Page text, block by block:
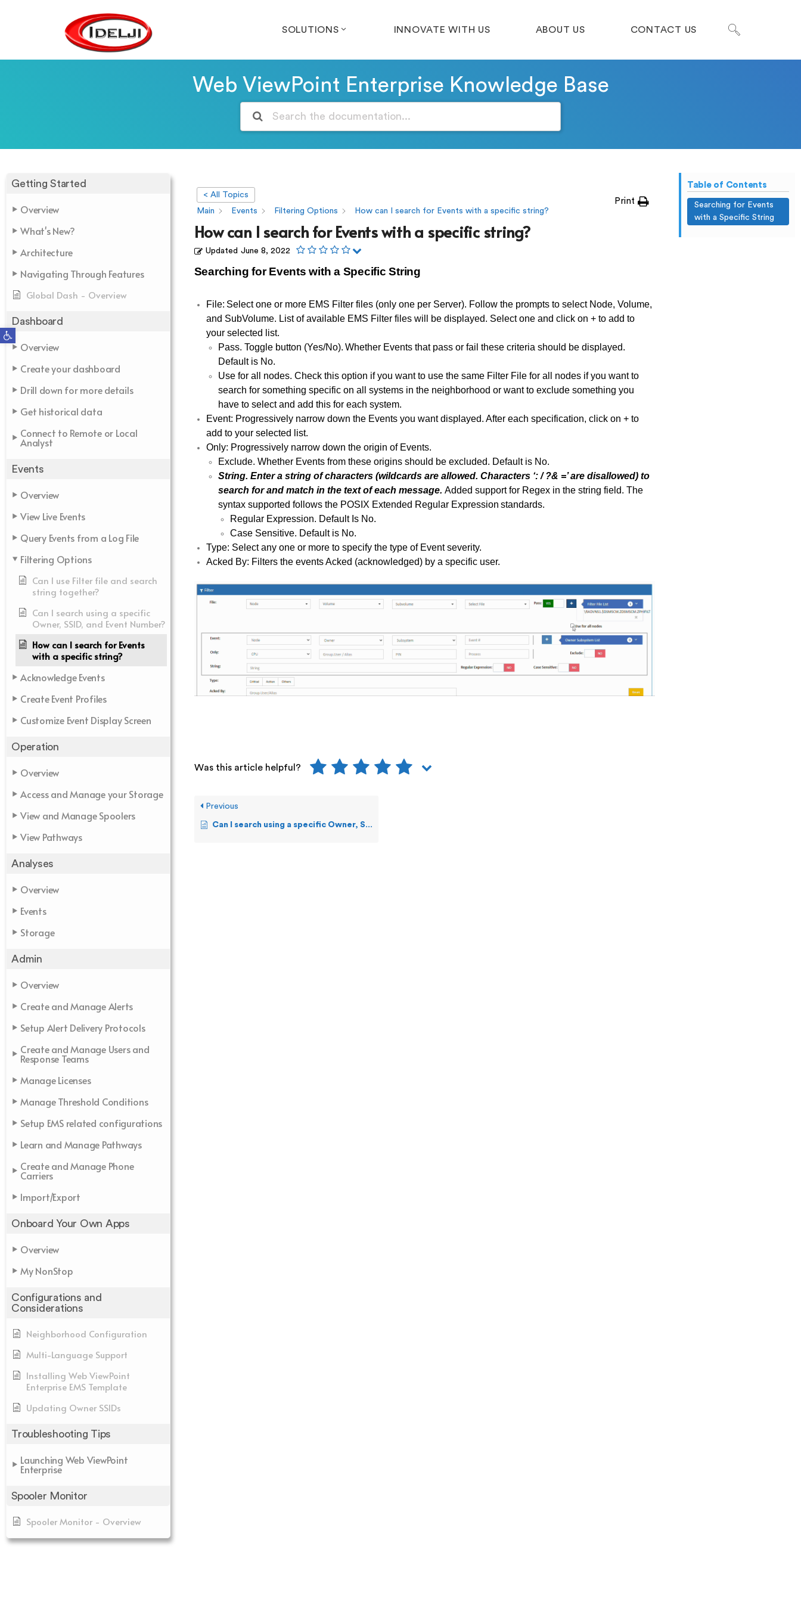
Open toolbar
SOLUTIONS INNOVATE WITH US ABOUT US CONTACT US
Web ViewPoint Enterprise Knowledge Base
Getting Started
Overview
What's New?
Architecture
Navigating Through Features
Global Dash - Overview
Dashboard
Overview
Create your dashboard
Drill down for more details
Get historical data
Connect to Remote or Local
Analyst
Events
Overview
View Live Events
Query Events from a Log File
Filtering Options
Can I use Filter file and search
string together?
Can I search using a specific
Owner, SSID, and Event Number?
How can I search for Events
with a specific string?
Acknowledge Events
Create Event Profiles
Customize Event Display Screen
Operation
Overview
Access and Manage your Storage
View and Manage Spoolers
View Pathways
Analyses
Overview
Events
Storage
Admin
Overview
Create and Manage Alerts
Setup Alert Delivery Protocols
Create and Manage Users and
Response Teams
Manage Licenses
Manage Threshold Conditions
Setup EMS related configurations
Learn and Manage Pathways
Create and Manage Phone
Carriers
Import/Export
Onboard Your Own Apps
Overview
My NonStop
Configurations and
Considerations
Neighborhood Configuration
Multi-Language Support
Installing Web ViewPoint
Enterprise EMS Template
Updating Owner SSIDs
Troubleshooting Tips
Launching Web ViewPoint
Enterprise
Spooler Monitor
Spooler Monitor - Overview
< All Topics
Main
Events Filtering Options How can I search for Events with a specific string?
Print
How can I search for Events with a specific string?
Updated June 8, 2022
Searching for Events with a Specific String
File: Select one or more EMS Filter files (only one per Server). Follow the prompts to select Node, Volume,
and SubVolume. List of available EMS Filter files will be displayed. Select one and click on + to add to
your selected list.
Pass. Toggle button (Yes/No). Whether Events that pass or fail these criteria should be displayed.
Default is No.
Use for all nodes. Check this option if you want to use the same Filter File for all nodes if you want to
search for something specific on all systems in the neighborhood or want to exclude something you
have to select and add this for each system.
Event: Progressively narrow down the Events you want displayed. After each specification, click on + to
add to your selected list.
Only: Progressively narrow down the origin of Events.
Exclude. Whether Events from these origins should be excluded. Default is No.
String. Enter a string of characters (wildcards are allowed. Characters ‘: / ?& =’ are disallowed) to
search for and match in the text of each message. Added support for Regex in the string field. The
syntax supported follows the POSIX Extended Regular Expression standards.
Regular Expression. Default Is No.
Case Sensitive. Default is No.
Type: Select any one or more to specify the type of Event severity.
Acked By: Filters the events Acked (acknowledged) by a specific user.
Was this article helpful?
Previous
Can I search using a specific Owner, SSID, and Event Number?
Table of Contents
Searching for Events
with a Specific String